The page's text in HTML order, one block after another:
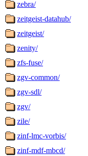
zebra/
zeitgeist-datahub/
zeitgeist/
zenity/
zfs-fuse/
zgv-common/
zgv-sdl/
zgv/
zile/
zinf-lmc-vorbis/
zinf-mdf-mbcd/